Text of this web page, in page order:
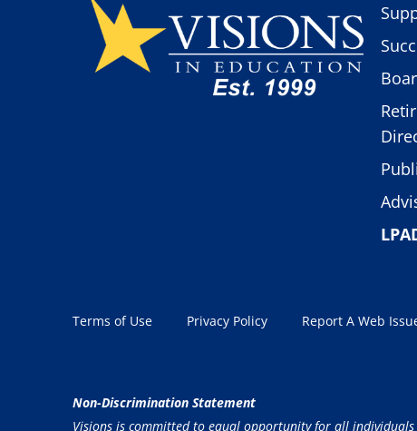
Terms of Use Privacy Policy Report A Web
Non-Discrimination Statement
Visions is committed to equal opportunity for all